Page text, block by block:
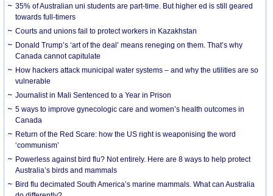
35% of Australian uni students are part-time. But higher ed is still geared
towards full-timers
Courts and unions fail to protect workers in Kazakhstan
Donald Trump’s ‘art of the deal’ means reneging on them. That’s why
Canada cannot capitulate
How hackers attack municipal water systems – and why the utilities are so
vulnerable
Journalist in Mali Sentenced to a Year in Prison
5 ways to improve gynecologic care and women’s health outcomes in
Canada
Return of the Red Scare: how the US right is weaponising the word
‘communism’
Powerless against bird flu? Not entirely. Here are 8 ways to help protect
Australia’s birds and mammals
Bird flu decimated South America’s marine mammals. What can Australia